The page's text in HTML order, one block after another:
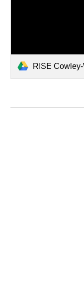
RISE Cowley-